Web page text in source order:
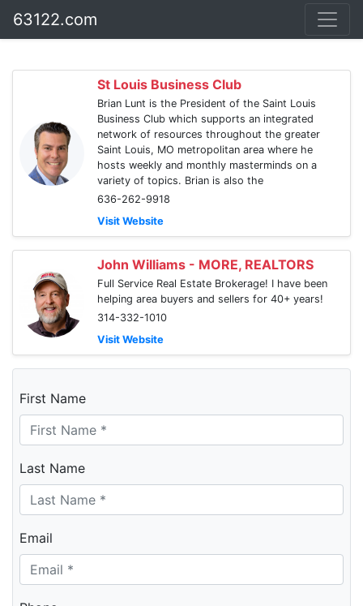
63122.com
St Louis Business Club
Brian Lunt is the President of the Saint Louis
Business Club which supports an integrated
network of resources throughout the greater
Saint Louis, MO metropolitan area where he
hosts weekly and monthly masterminds on a
variety of topics. Brian is also the
636-262-9918
Visit Website
John Williams - MORE, REALTORS
Full Service Real Estate Brokerage! I have been
helping area buyers and sellers for 40+ years!
314-332-1010
Visit Website
First Name
Last Name
Email